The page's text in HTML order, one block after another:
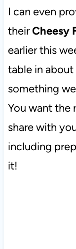
I can even
theirCheesy
earlier this
table in
something
You want the
share with
including
it!